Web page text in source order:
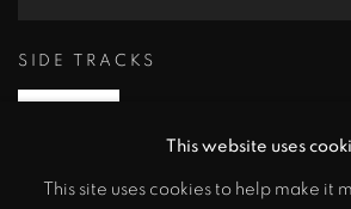
SIDE TRACKS
This website uses
This site uses cookies to help make it